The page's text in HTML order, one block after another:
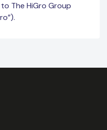
The HiGro Group